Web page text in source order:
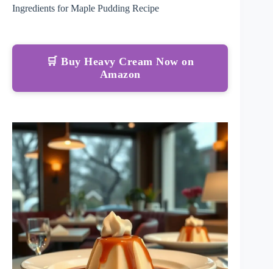
Ingredients for Maple Pudding Recipe
🛒 Buy Heavy Cream Now on
Amazon